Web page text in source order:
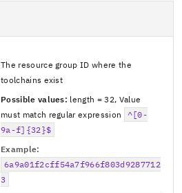
The resource group ID where the
toolchains exist
Possible values: length = 32, Value
must match regular expression
^[0-
9a-f]{32}$
Example:
6a9a01f2cff54a7f966f803d9287712
3